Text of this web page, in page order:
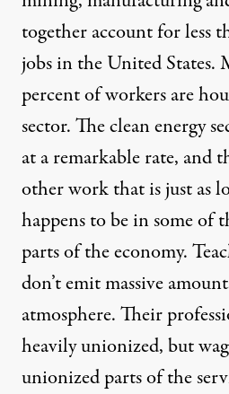
together account for less
jobs in the United States.
percent of workers are
sector. The clean energy
at a remarkable rate, and
other work that is just as
happens to be in some of
parts of the economy.
don’t emit massive
atmosphere. Their
heavily unionized, but
unionized parts of the